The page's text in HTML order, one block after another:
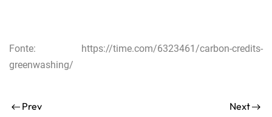
Fonte: https://time.com/6323461/carbon-credits-
greenwashing/
Prev Next